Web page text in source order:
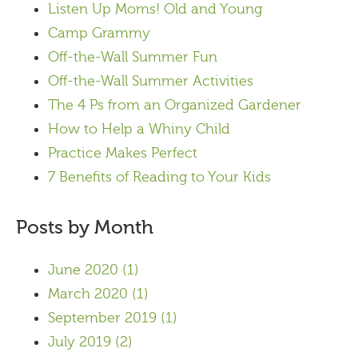
Listen Up Moms! Old and Young
Camp Grammy
Off-the-Wall Summer Fun
Off-the-Wall Summer Activities
The 4 Ps from an Organized Gardener
How to Help a Whiny Child
Practice Makes Perfect
7 Benefits of Reading to Your Kids
Posts by Month
June 2020 (1)
March 2020 (1)
September 2019 (1)
July 2019 (2)